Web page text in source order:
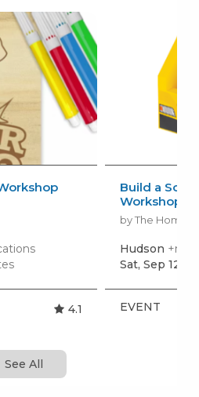
4.1
Build a
Workshop
by The Home
Hudson
Sat, Sep 12
EVENT
See All